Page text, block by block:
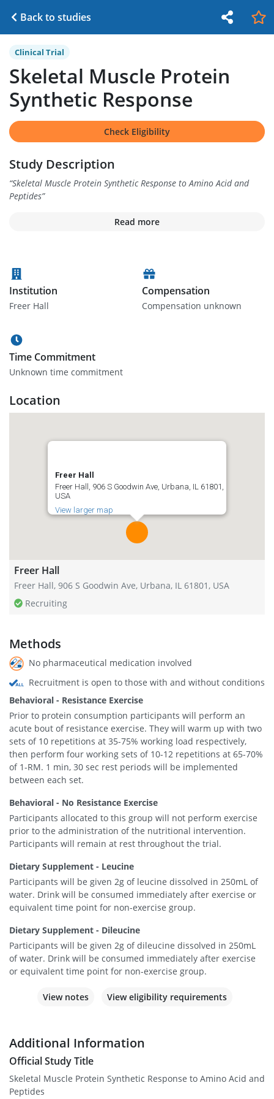
Back to studies
Clinical Trial
Skeletal Muscle Protein
Synthetic Response
Check Eligibility
Study Description
“Skeletal Muscle Protein Synthetic Response to Amino Acid and
Peptides”
Read more
Institution
Freer Hall
Compensation
Compensation unknown
Time Commitment
Unknown time commitment
Location
Freer Hall
Freer Hall, 906 S Goodwin Ave, Urbana, IL 61801,
USA
View larger map
Freer Hall
Freer Hall, 906 S Goodwin Ave, Urbana, IL 61801, USA
Recruiting
Methods
No pharmaceutical medication involved
Recruitment is open to those with and without conditions
Behavioral - Resistance Exercise
Prior to protein consumption participants will perform an
acute bout of resistance exercise. They will warm up with two
sets of 10 repetitions at 35-75% working load respectively,
then perform four working sets of 10-12 repetitions at 65-70%
of 1-RM. 1 min, 30 sec rest periods will be implemented
between each set.
Behavioral - No Resistance Exercise
Participants allocated to this group will not perform exercise
prior to the administration of the nutritional intervention.
Participants will remain at rest throughout the trial.
Dietary Supplement - Leucine
Participants will be given 2g of leucine dissolved in 250mL of
water. Drink will be consumed immediately after exercise or
equivalent time point for non-exercise group.
Dietary Supplement - Dileucine
Participants will be given 2g of dileucine dissolved in 250mL
of water. Drink will be consumed immediately after exercise
or equivalent time point for non-exercise group.
View notes View eligibility requirements
Additional Information
Official Study Title
Skeletal Muscle Protein Synthetic Response to Amino Acid and
Peptides